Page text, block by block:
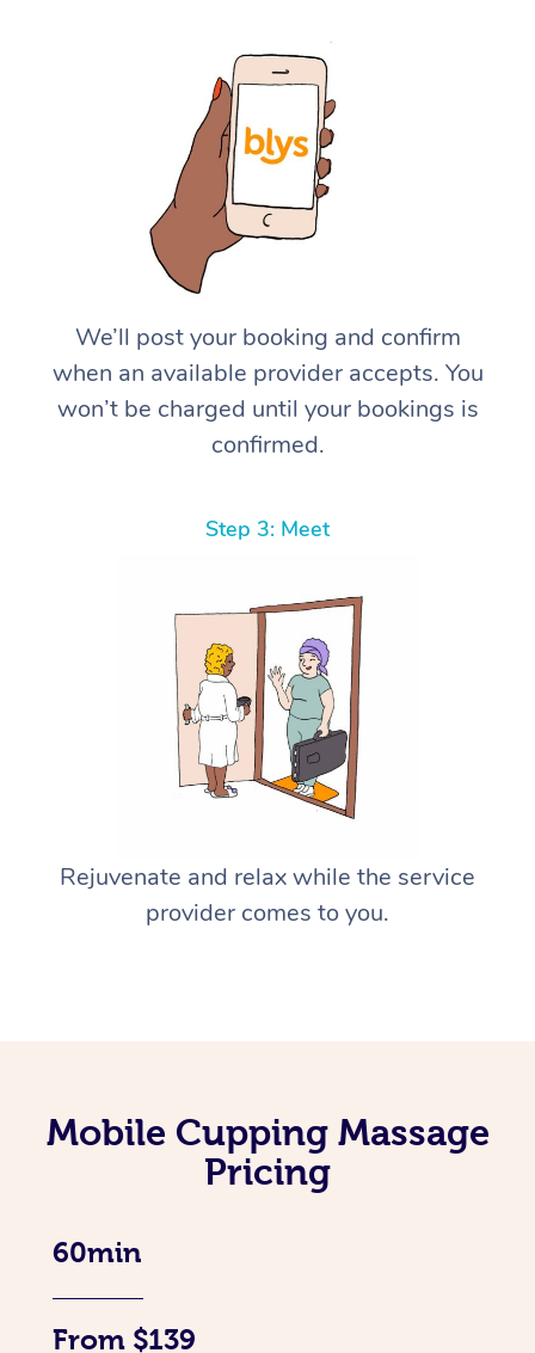
We’ll post your booking and confirm
when an available provider accepts. You
won’t be charged until your bookings is
confirmed.
Step 3: Meet
Rejuvenate and relax while the service
provider comes to you.
Mobile Cupping Massage
Pricing
60min
From $139